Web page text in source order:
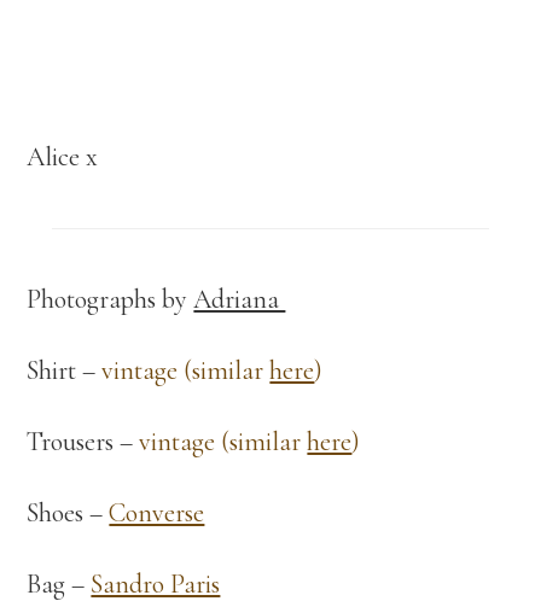
Alice x
Photographs byAdriana
Shirt –vintage (similarhere)
Trousers –vintage (similarhere)
Shoes –Converse
Bag – Sandro Paris